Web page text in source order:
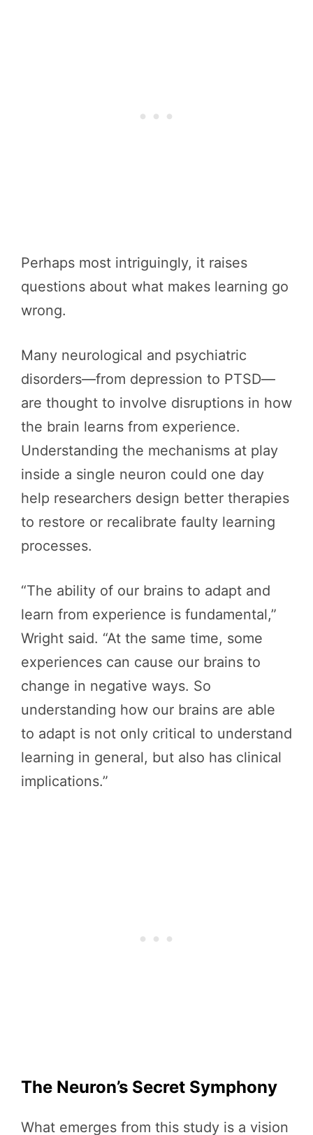
Perhaps most intriguingly, it raises
questions about what makes learning go
wrong.
Many neurological and psychiatric
disorders—from depression to PTSD—
are thought to involve disruptions in how
the brain learns from experience.
Understanding the mechanisms at play
inside a single neuron could one day
help researchers design better therapies
to restore or recalibrate faulty learning
processes.
“The ability of our brains to adapt and
learn from experience is fundamental,”
Wright said. “At the same time, some
experiences can cause our brains to
change in negative ways. So
understanding how our brains are able
to adapt is not only critical to understand
learning in general, but also has clinical
implications.”
The Neuron’s Secret Symphony
What emerges from this study is a vision